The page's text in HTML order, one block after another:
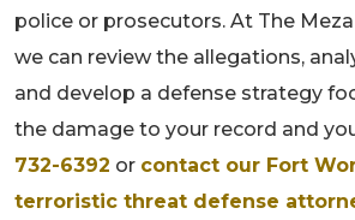
police or prosecutors. At The
we can review the allegations,
and develop a defense strategy
the damage to your record and
732-6392 or contact our Fort
terroristic threat defense